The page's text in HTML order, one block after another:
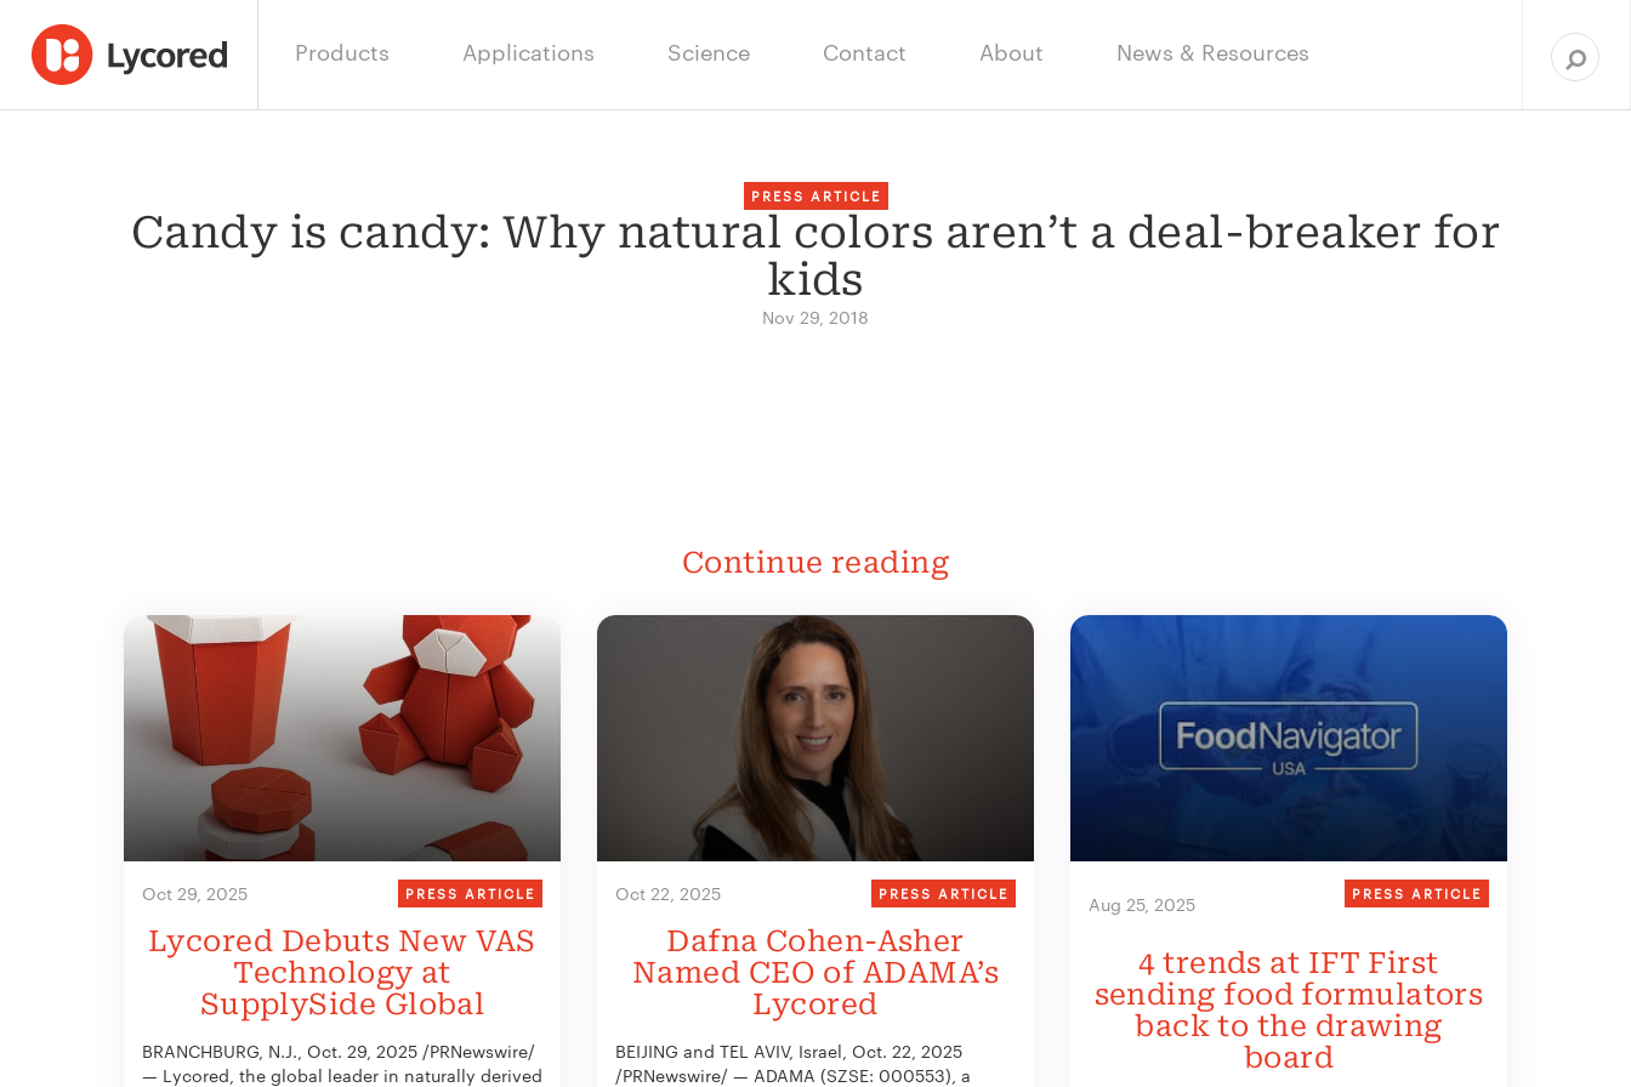
Products Applications Science Contact About News & Resources
PRESS ARTICLE
Candy is candy: Why natural colors aren’t a deal-breaker for
kids
Nov 29, 2018
Continue reading
Oct 29, 2025 PRESS ARTICLE
Lycored Debuts New VAS
Technology at
SupplySide Global
BRANCHBURG, N.J., Oct. 29, 2025 /PRNewswire/
— Lycored, the global leader in naturally derived
Oct 22, 2025 PRESS ARTICLE
Dafna Cohen-Asher
Named CEO of ADAMA’s
Lycored
BEIJING and TEL AVIV, Israel, Oct. 22, 2025
/PRNewswire/ — ADAMA (SZSE: 000553), a
Aug 25, 2025 PRESS ARTICLE
4 trends at IFT First
sending food formulators
back to the drawing
board